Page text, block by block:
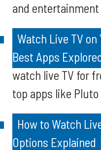
and
Watch Live TV on
Best Apps
watch live TV for
top apps like Pluto
How to Watch
Options Explained